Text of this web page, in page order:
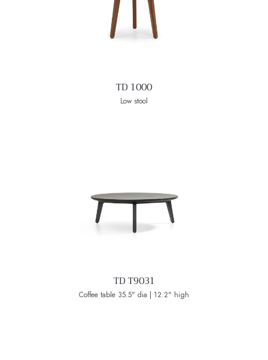
TD 1000
Low stool
TD T9031
Coffee table 35.5" dia | 12.2" high